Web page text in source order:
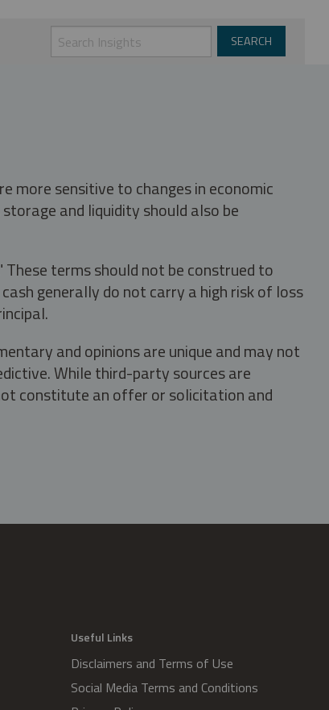
more sensitive to changes in economic
and liquidity should also be
terms should not be construed to
generally do not carry a high risk of loss
and opinions are unique and may not
While third-party sources are
constitute an offer or solicitation and
Useful Links
Disclaimers and Terms of Use
Social Media Terms and Conditions